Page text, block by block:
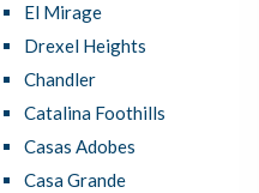
El Mirage
Drexel Heights
Chandler
Catalina Foothills
Casas Adobes
Casa Grande